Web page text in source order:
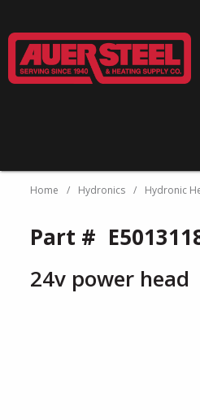
Home / Hydronics / Hydronic
Part #
24v power head